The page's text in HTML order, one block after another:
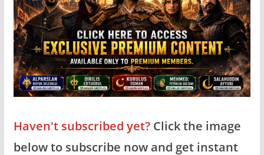
Haven't subscribed yet?Click the image
below to subscribe now and get instant